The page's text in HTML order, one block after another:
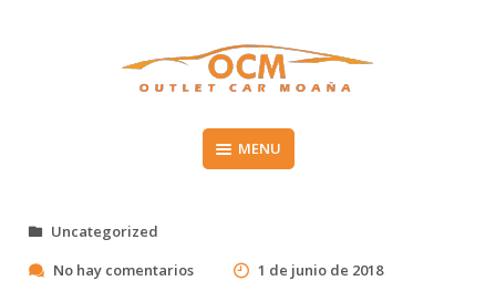
OUTLET CAR MOAÑA
Vehículos de segunda mano en el Morrazo
MENU
Uncategorized
No hay comentariose
1 de junio de 2018